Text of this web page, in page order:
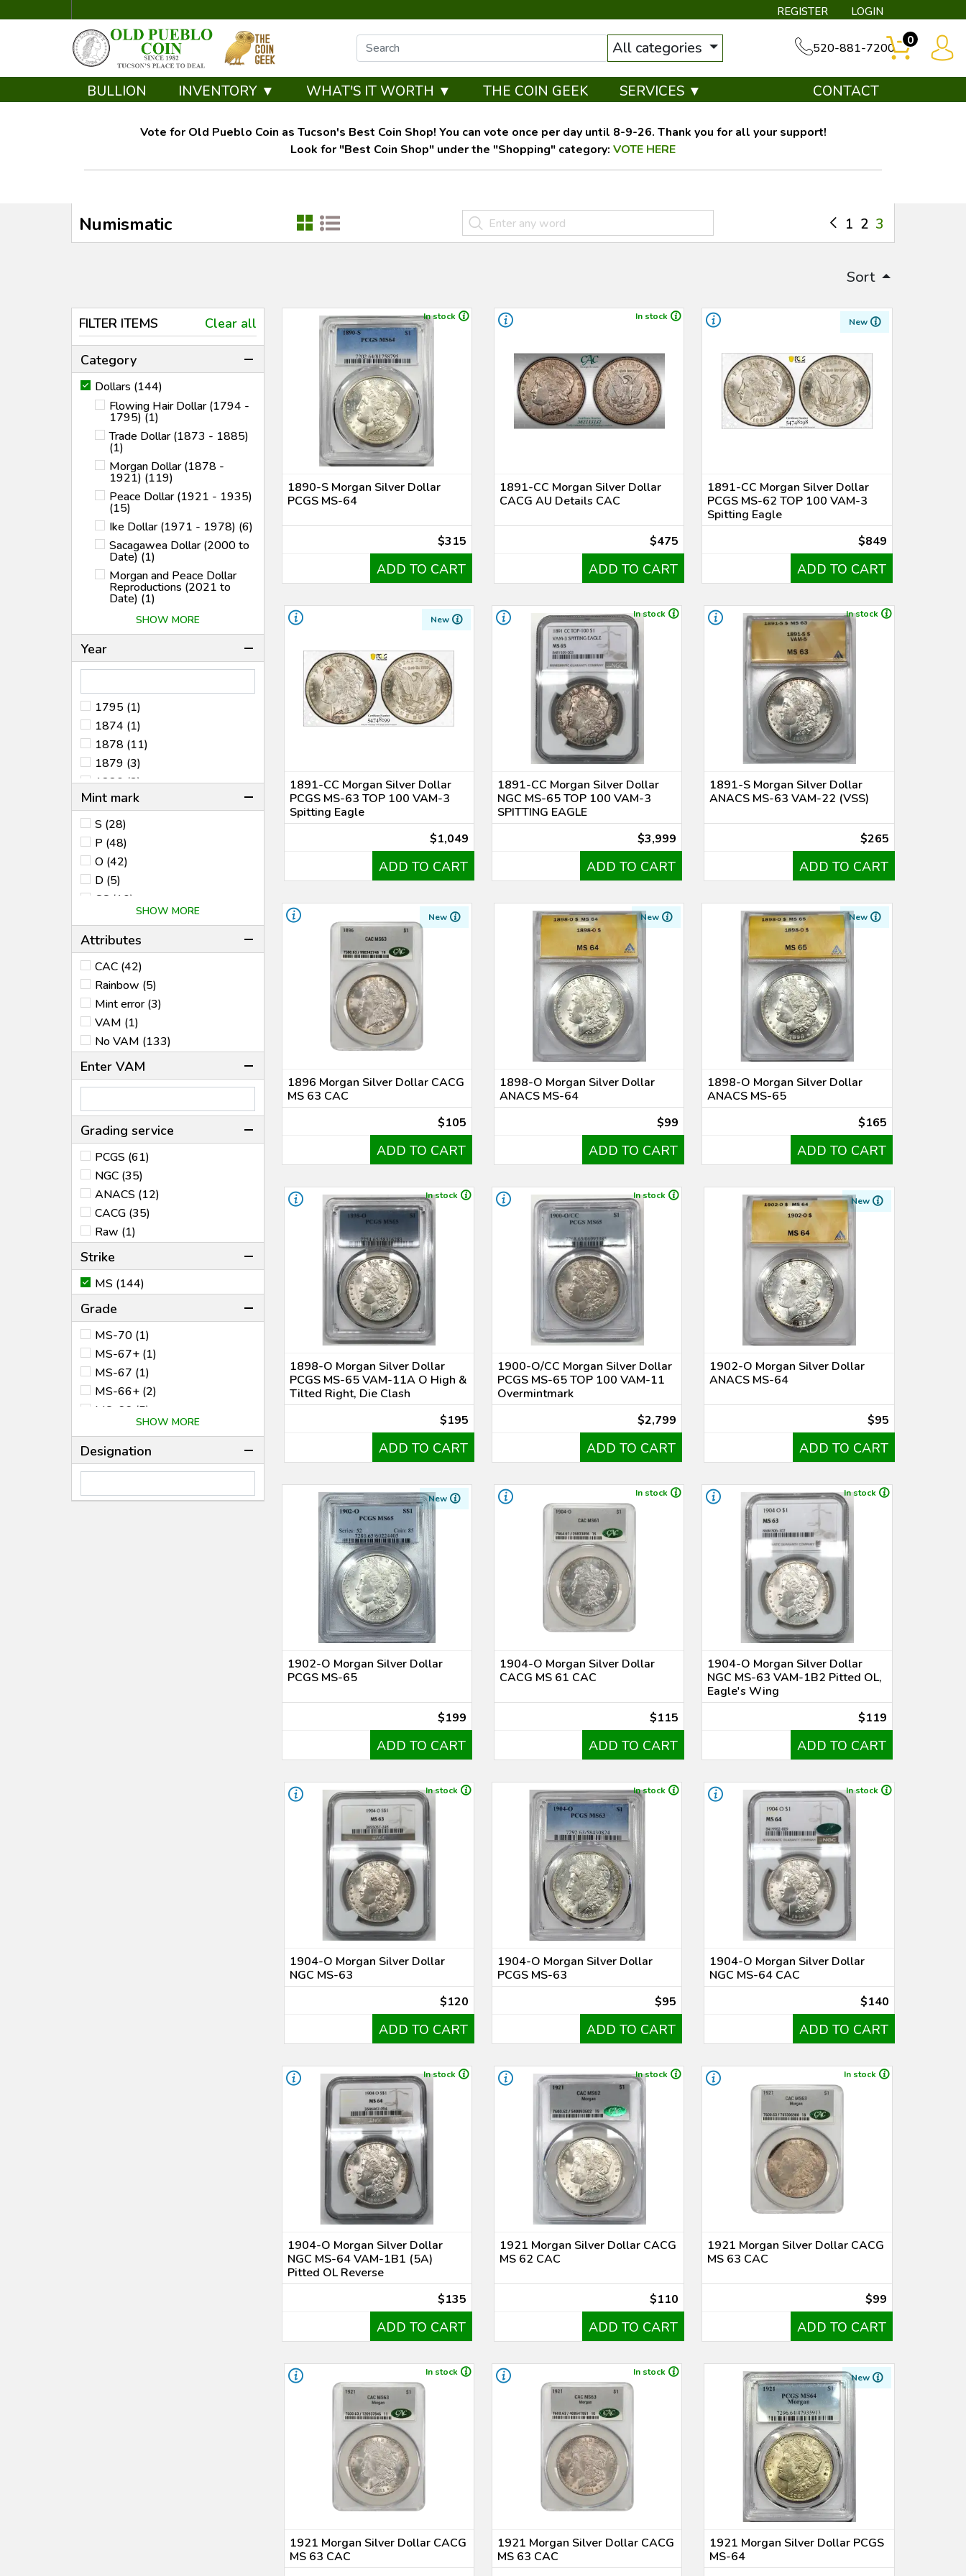
REGISTER LOGIN
All categories 520-881-7200
0
BULLION INVENTORY ▼ WHAT'S IT WORTH ▼ THE COIN GEEK SERVICES ▼ CONTACT
Vote for Old Pueblo Coin as Tucson's Best Coin Shop! You can vote once per day until 8-9-26. Thank you for all your support!
Look for "Best Coin Shop" under the "Shopping" category: VOTE HERE
Numismatic 1 2 3
Sort
FILTER ITEMS Clear all
Category
Dollars (144)
Flowing Hair Dollar (1794 -
1795) (1)
Trade Dollar (1873 - 1885)
(1)
Morgan Dollar (1878 -
1921) (119)
Peace Dollar (1921 - 1935)
(15)
Ike Dollar (1971 - 1978) (6)
Sacagawea Dollar (2000 to
Date) (1)
Morgan and Peace Dollar
Reproductions (2021 to
Date) (1)
SHOW MORE
Year
1795 (1)
1874 (1)
1878 (11)
1879 (3)
1880 (3)
1880 8/7 (1)
1881 (3)
1882 (8)
1883 (13)
1884 (9)
1885 (10)
1886 (2)
1887 (13)
1887/6 (1)
1888 (5)
1889 (2)
1890 (11)
1891 (5)
1896 (1)
1898 (3)
1900 (1)
1904 (6)
1921 (6)
1922 (4)
1923 (5)
1925 (1)
1926 (3)
1928 (1)
1935 (1)
1971 (2)
1973 (1)
1978 (3)
2021 (1)
2026 (1)
Mint mark
S (28)
P (48)
O (42)
D (5)
CC (10)
O/CC (1)
O/S (2)
SHOW MORE
Attributes
CAC (42)
Rainbow (5)
Mint error (3)
VAM (1)
No VAM (133)
Enter VAM
Grading service
PCGS (61)
NGC (35)
ANACS (12)
CACG (35)
Raw (1)
Strike
MS (144)
Grade
MS-70 (1)
MS-67+ (1)
MS-67 (1)
MS-66+ (2)
MS-66 (5)
MS-65 (9)
MS-64+ (2)
MS-64 (22)
MS-62 (23)
SHOW MORE
Designation
In stock
1890-S Morgan Silver Dollar
PCGS MS-64
$315
ADD TO CART
In stock
1891-CC Morgan Silver Dollar
CACG AU Details CAC
$475
ADD TO CART
New
1891-CC Morgan Silver Dollar
PCGS MS-62 TOP 100 VAM-3
Spitting Eagle
$849
ADD TO CART
New
1891-CC Morgan Silver Dollar
PCGS MS-63 TOP 100 VAM-3
Spitting Eagle
$1,049
ADD TO CART
In stock
1891-CC Morgan Silver Dollar
NGC MS-65 TOP 100 VAM-3
SPITTING EAGLE
$3,999
ADD TO CART
In stock
1891-S Morgan Silver Dollar
ANACS MS-63 VAM-22 (VSS)
$265
ADD TO CART
New
1896 Morgan Silver Dollar CACG
MS 63 CAC
$105
ADD TO CART
New
1898-O Morgan Silver Dollar
ANACS MS-64
$99
ADD TO CART
New
1898-O Morgan Silver Dollar
ANACS MS-65
$165
ADD TO CART
In stock
1898-O Morgan Silver Dollar
PCGS MS-65 VAM-11A O High &
Tilted Right, Die Clash
$195
ADD TO CART
In stock
1900-O/CC Morgan Silver Dollar
PCGS MS-65 TOP 100 VAM-11
Overmintmark
$2,799
ADD TO CART
New
1902-O Morgan Silver Dollar
ANACS MS-64
$95
ADD TO CART
New
1902-O Morgan Silver Dollar
PCGS MS-65
$199
ADD TO CART
In stock
1904-O Morgan Silver Dollar
CACG MS 61 CAC
$115
ADD TO CART
In stock
1904-O Morgan Silver Dollar
NGC MS-63 VAM-1B2 Pitted OL,
Eagle's Wing
$119
ADD TO CART
In stock
1904-O Morgan Silver Dollar
NGC MS-63
$120
ADD TO CART
In stock
1904-O Morgan Silver Dollar
PCGS MS-63
$95
ADD TO CART
In stock
1904-O Morgan Silver Dollar
NGC MS-64 CAC
$140
ADD TO CART
In stock
1904-O Morgan Silver Dollar
NGC MS-64 VAM-1B1 (5A)
Pitted OL Reverse
$135
ADD TO CART
In stock
1921 Morgan Silver Dollar CACG
MS 62 CAC
$110
ADD TO CART
In stock
1921 Morgan Silver Dollar CACG
MS 63 CAC
$99
ADD TO CART
In stock
1921 Morgan Silver Dollar CACG
MS 63 CAC
In stock
1921 Morgan Silver Dollar CACG
MS 63 CAC
New
1921 Morgan Silver Dollar PCGS
MS-64